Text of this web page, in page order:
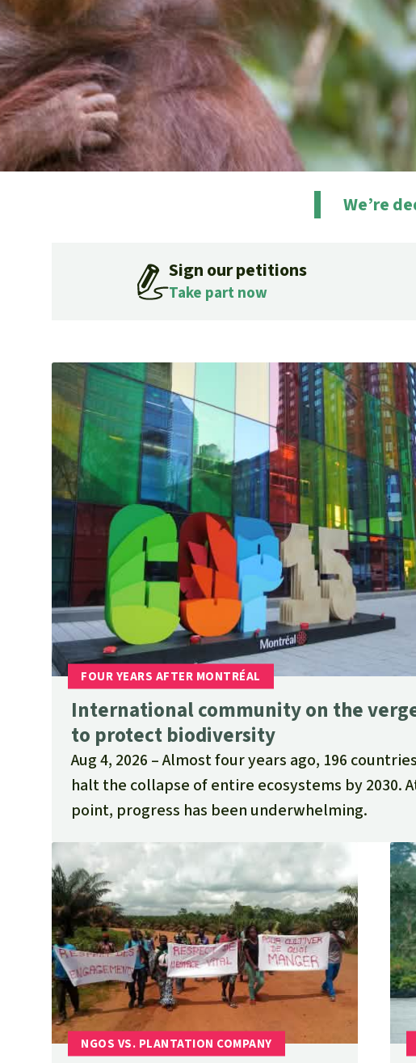
We’re
Sign our petitions
Take part now
International community on the
to protect biodiversity
Aug 4, 2026
Almost four years ago, 196
halt the collapse of entire ecosystems by 2030.
point, progress has been underwhelming.